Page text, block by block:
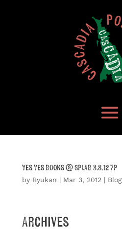
Yes Yes Books @ SPLAB 3.8.12 7P
by Ryukan | Mar 3, 2012 | Blog
Archives